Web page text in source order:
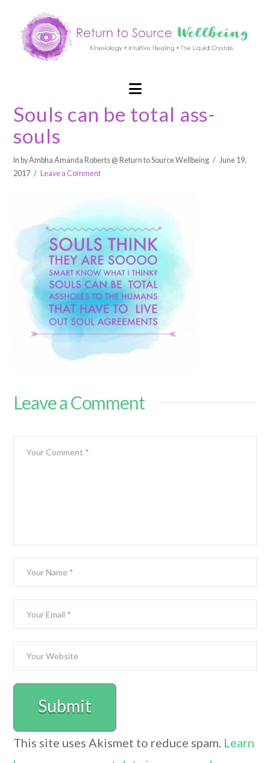
Navigation
Souls can be total ass-
souls
In by Ambha Amanda Roberts @ Return to Source Wellbeing
June 19,
2017
Leave a Comment
Leave a Comment
This site uses Akismet to reduce spam. Learn